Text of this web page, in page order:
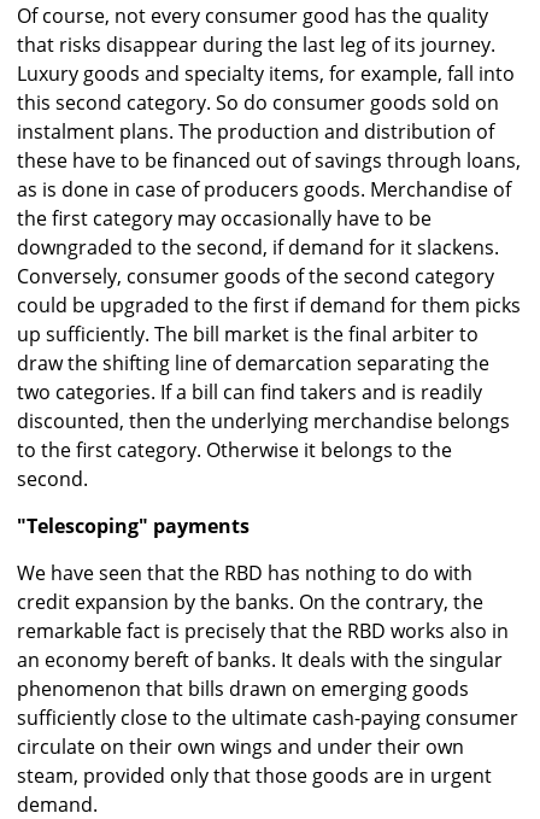
Of course, not every consumer good has the quality
that risks disappear during the last leg of its journey.
Luxury goods and specialty items, for example, fall into
this second category. So do consumer goods sold on
instalment plans. The production and distribution of
these have to be financed out of savings through loans,
as is done in case of producers goods. Merchandise of
the first category may occasionally have to be
downgraded to the second, if demand for it slackens.
Conversely, consumer goods of the second category
could be upgraded to the first if demand for them picks
up sufficiently. The bill market is the final arbiter to
draw the shifting line of demarcation separating the
two categories. If a bill can find takers and is readily
discounted, then the underlying merchandise belongs
to the first category. Otherwise it belongs to the
second.
"Telescoping" payments
We have seen that the RBD has nothing to do with
credit expansion by the banks. On the contrary, the
remarkable fact is precisely that the RBD works also in
an economy bereft of banks. It deals with the singular
phenomenon that bills drawn on emerging goods
sufficiently close to the ultimate cash-paying consumer
circulate on their own wings and under their own
steam, provided only that those goods are in urgent
demand.